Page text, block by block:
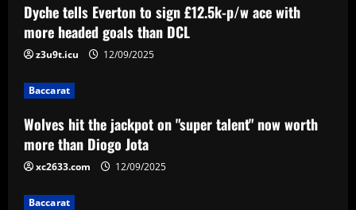
Baccarat
Corinthians x Fluminense: prováveis
times, desfalques e onde assistir à
Baccarat
'F off to all of them!' – Enzo Maresca lets
rip at Chelsea doubters in surprise
outburst after guiding club back into
Dyche tells Everton to sign £12.5k-p/w ace with
more headed goals than DCL
z3u9t.icu 12/09/2025
Baccarat
Wolves hit the jackpot on "super talent" now worth
more than Diogo Jota
xc2633.com 12/09/2025
Baccarat